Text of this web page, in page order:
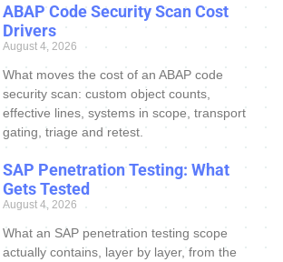
ABAP Code Security Scan Cost
Drivers
August 4, 2026
What moves the cost of an ABAP code
security scan: custom object counts,
effective lines, systems in scope, transport
gating, triage and retest.
SAP Penetration Testing: What
Gets Tested
August 4, 2026
What an SAP penetration testing scope
actually contains, layer by layer, from the